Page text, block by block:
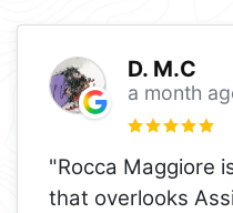
D. M.C
a month
"Rocca Maggiore
that overlooks